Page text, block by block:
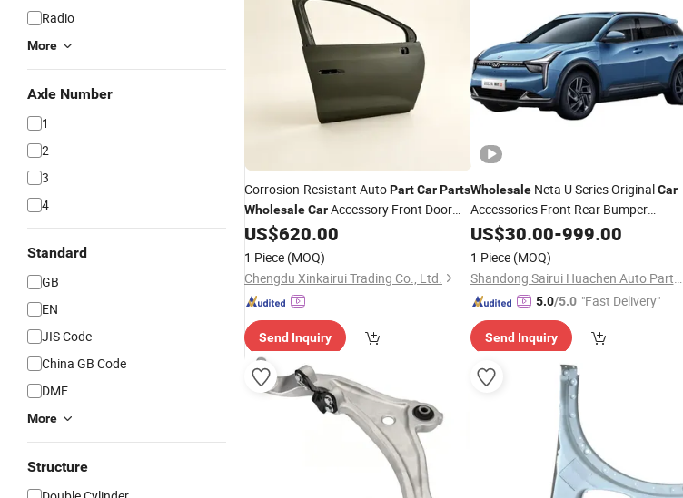
Radio
More
Axle Number
1
2
3
4
Standard
GB
EN
JIS Code
China GB Code
DME
More
Structure
Corrosion-Resistant AutoPartCarParts
WholesaleCarAccessory Front Door
Assemblyfor Byd Song L Dm-I
16299261-00
US$620.00
1 Piece (MOQ)
Chengdu Xinkairui Trading Co., Ltd.
Send Inquiry
WholesaleNeta U Series OriginalCar
Accessories Front Rear Bumper
Assembly Auto Spare Parts
US$30.00-999.00
1 Piece (MOQ)
Shandong Sairui Huachen Auto Parts Co., Ltd
5.0/5.0 "Fast Delivery"
Send Inquiry